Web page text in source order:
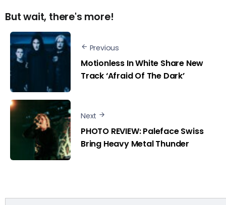
But wait, there's more!
Previous
Motionless In White Share New
Track ‘Afraid Of The Dark’
Next
PHOTO REVIEW: Paleface Swiss
Bring Heavy Metal Thunder